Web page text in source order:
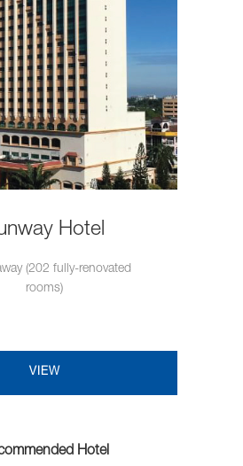
Hotel
(202 fully-renovated
rooms)
VIEW
Hotel